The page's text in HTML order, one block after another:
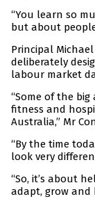
“You learn so
but about
Principal
deliberately
labour market
“Some of the
fitness and
Australia,” Mr
“By the time
look very
“So, it’s about
adapt, grow and